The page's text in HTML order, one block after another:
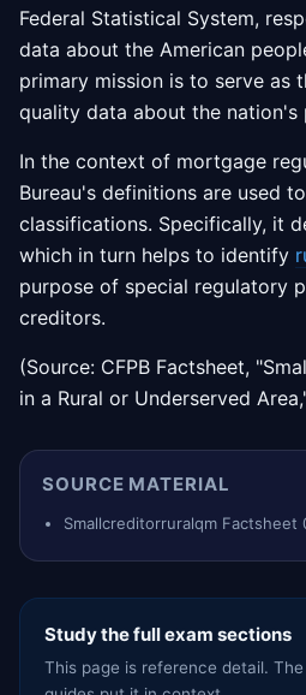
Federal Statistical System,
data about the American
primary mission is to serve as
quality data about the nation's
In the context of mortgage
Bureau's definitions are used
classifications. Specifically, it
which in turn helps to identify
purpose of special regulatory
creditors.
(Source: CFPB Factsheet,
in a Rural or Underserved
SOURCE MATERIAL
Smallcreditorruralqm Factsheet
Study the full exam sections
This page is reference detail.